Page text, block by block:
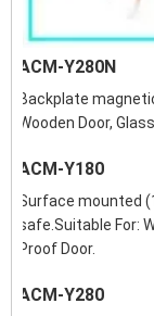
ACM-Y280N
Backplate
Wooden Door,
ACM-Y180
Surface mounted
safe.Suitable For:
Proof Door.
ACM-Y280